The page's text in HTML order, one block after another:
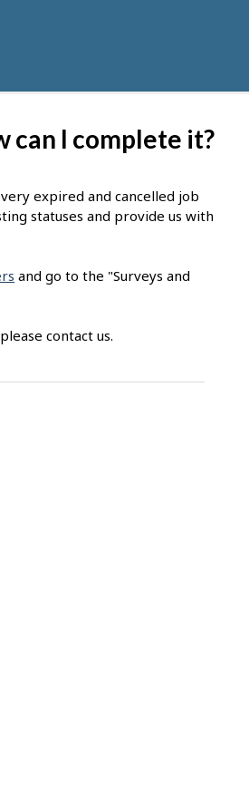
can I complete it?
expired and cancelled job
statuses and provide us with
and go to the "Surveys and
contact us.